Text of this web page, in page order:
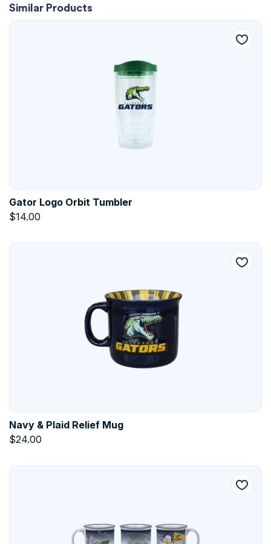
Similar Products
Gator Logo Orbit Tumbler
$14.00
Navy & Plaid Relief Mug
$24.00